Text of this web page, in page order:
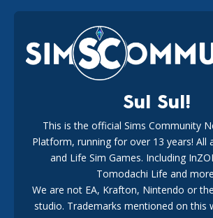
The EA Buyout Explained: Fact VS Fiction
181 week ago
EA Reveals Free The Sims 4 Coach
New Music Den Kit Info
Sul Sul!
This is the official Sims Community
Platform, running for over 13 years! All
and Life Sim Games. Including
Tomodachi Life and
We are not EA, Krafton, Nintendo or
studio. Trademarks mentioned on this